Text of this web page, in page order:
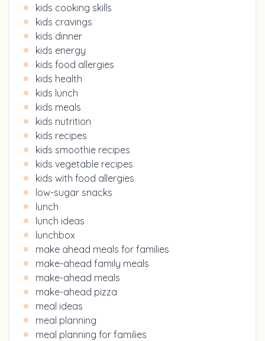
kids cooking skills
kids cravings
kids dinner
kids energy
kids food allergies
kids health
kids lunch
kids meals
kids nutrition
kids recipes
kids smoothie recipes
kids vegetable recipes
kids with food allergies
low-sugar snacks
lunch
lunch ideas
lunchbox
make ahead meals for families
make-ahead family meals
make-ahead meals
make-ahead pizza
meal ideas
meal planning
meal planning for families